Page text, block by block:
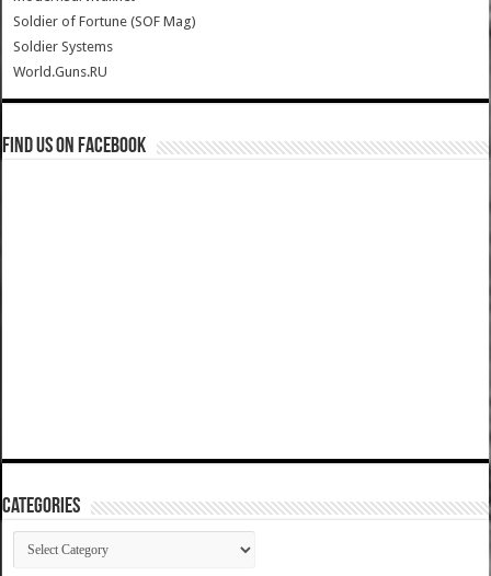
Soldier of Fortune (SOF Mag)
Soldier Systems
World.Guns.RU
Find us on Facebook
Categories
Categories